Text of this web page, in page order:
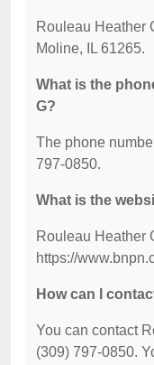
Rouleau Heather
Moline, IL 61265.
What is the
G?
The phone
797-0850.
What is the
Rouleau Heather
https://
How can I
You can contact
(309) 797-0850.